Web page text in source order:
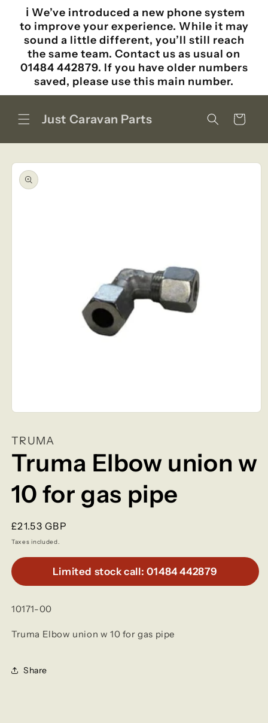
Skip to
content
ℹ️ We’ve introduced a new phone system
to improve your experience. While it may
sound a little different, you’ll still reach
the same team. Contact us as usual on
01484 442879. If you have older numbers
saved, please use this main number.
Just Caravan Parts Cart
Skip to
product
information
in
modal
TRUMA
Truma Elbow union w
10 for gas pipe
Regular
price
£21.53 GBP
Taxes included.
Limited stock call: 01484 442879
10171-00
Truma Elbow union w 10 for gas pipe
Share